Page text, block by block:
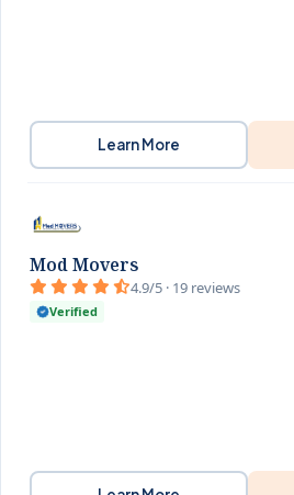
Learn More
Mod Movers
4.9/5 · 19 reviews
Verified